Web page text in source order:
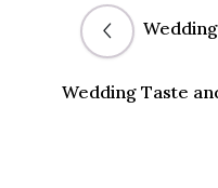
Wedding Taste